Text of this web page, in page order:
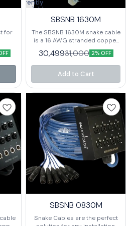
for
Currently
unavailable
SBSNB 1630M
The SBSNB 1630M snake cable
is a 16 AWG stranded copper
cable designed for use in
high-speed Ethernet and Fibre
Channel applications. The
cable is terminated with RJ45
a variety of lengths.
30,49931,000 2% OFF
Add to Cart
SBSNB 0830M
Snake Cables are the perfect